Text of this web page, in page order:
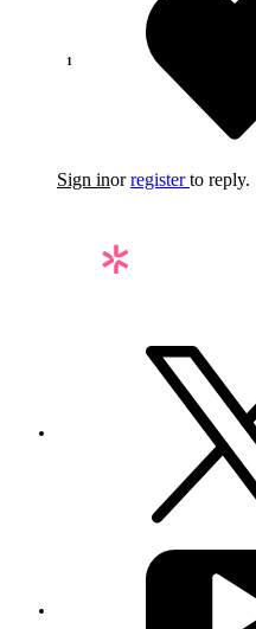
Sign inorregister to reply.